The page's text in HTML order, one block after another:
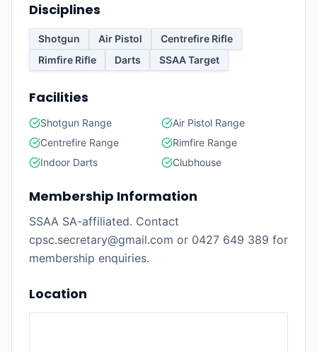
Disciplines
Shotgun Air Pistol
Centrefire Rifle
Rimfire Rifle
Darts SSAA Target
Facilities
Shotgun Range
Air Pistol Range
Centrefire Range
Rimfire Range
Indoor Darts
Clubhouse
Membership Information
SSAA SA-affiliated. Contact
cpsc.secretary@gmail.com or 0427 649 389 for
membership enquiries.
Location